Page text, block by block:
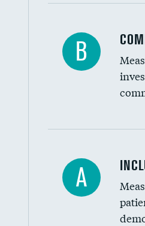
Ratio of
B
Financial
Community
Medicaid
A